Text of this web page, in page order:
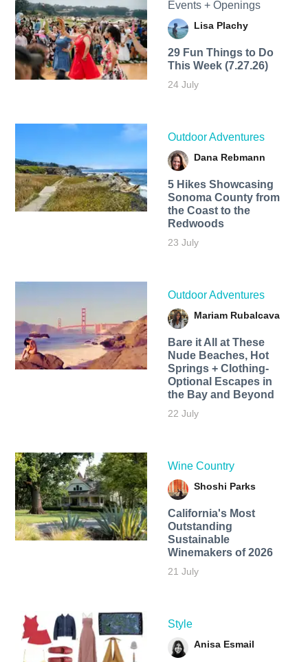
Events + Openings
Lisa Plachy
29 Fun Things to Do
This Week (7.27.26)
24 July
Outdoor Adventures
Dana Rebmann
5 Hikes Showcasing
Sonoma County from
the Coast to the
Redwoods
23 July
Outdoor Adventures
Mariam Rubalcava
Bare it All at These
Nude Beaches, Hot
Springs + Clothing-
Optional Escapes in
the Bay and Beyond
22 July
Wine Country
Shoshi Parks
California's Most
Outstanding
Sustainable
Winemakers of 2026
21 July
Style
Anisa Esmail